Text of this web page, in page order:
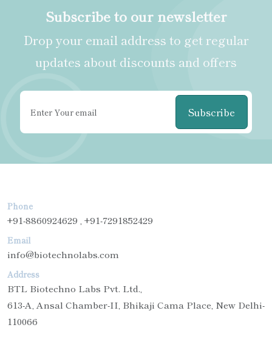
Subscribe to our newsletter
Drop your email address to get regular
updates about discounts and offers
Subscribe
Phone
+91-8860924629 , +91-7291852429
Email
info@biotechnolabs.com
Address
BTL Biotechno Labs Pvt. Ltd.,
613-A, Ansal Chamber-II, Bhikaji Cama Place, New Delhi-
110066